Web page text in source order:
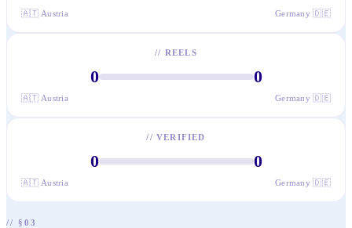
🇦🇹 Austria Germany 🇩🇪
// REELS
0 0
🇦🇹 Austria Germany 🇩🇪
// VERIFIED
0 0
🇦🇹 Austria Germany 🇩🇪
// §03